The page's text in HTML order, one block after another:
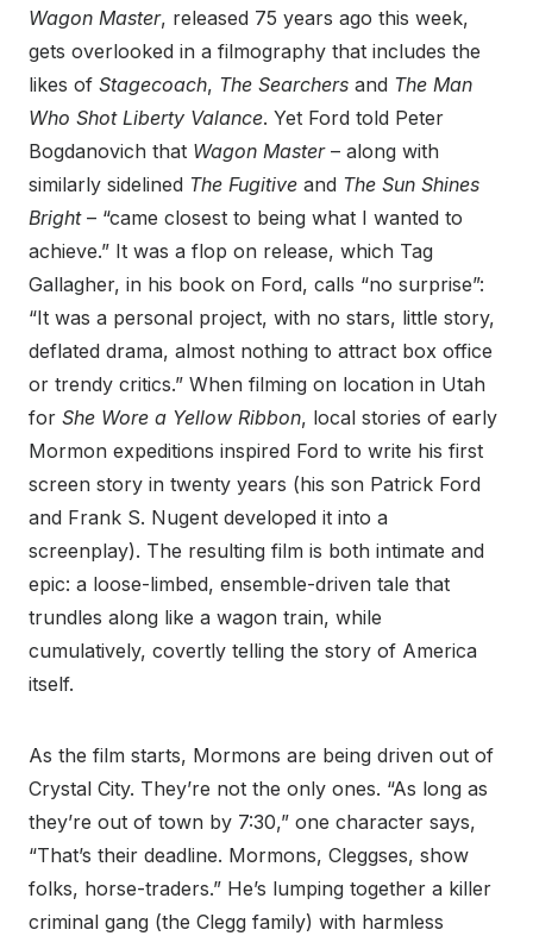
Wagon Master, released 75 years ago this week,
gets overlooked in a filmography that includes the
likes of Stagecoach, The Searchers and The Man
Who Shot Liberty Valance. Yet Ford told Peter
Bogdanovich that Wagon Master– along with
similarly sidelined The Fugitive and The Sun Shines
Bright– “came closest to being what I wanted to
achieve.” It was a flop on release, which Tag
Gallagher, in his book on Ford, calls “no surprise”:
“It was a personal project, with no stars, little story,
deflated drama, almost nothing to attract box office
or trendy critics.” When filming on location in Utah
for She Wore a Yellow Ribbon, local stories of early
Mormon expeditions inspired Ford to write his first
screen story in twenty years (his son Patrick Ford
and Frank S. Nugent developed it into a
screenplay). The resulting film is both intimate and
epic: a loose-limbed, ensemble-driven tale that
trundles along like a wagon train, while
cumulatively, covertly telling the story of America
itself.
As the film starts, Mormons are being driven out of
Crystal City. They’re not the only ones. “As long as
they’re out of town by 7:30,” one character says,
“That’s their deadline. Mormons, Cleggses, show
folks, horse-traders.” He’s lumping together a killer
criminal gang (the Clegg family) with harmless